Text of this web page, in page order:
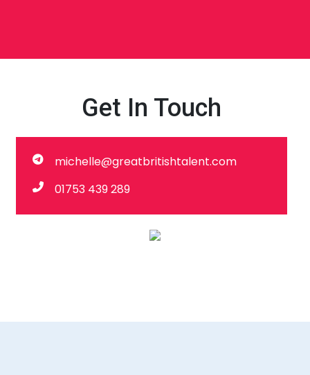
Get In Touch
michelle@greatbritishtalent.com
01753 439 289